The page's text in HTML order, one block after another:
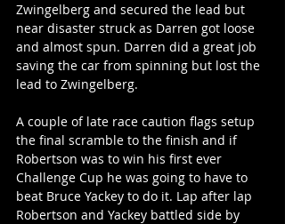
Zwingelberg and secured the lead but
near disaster struck as Darren got loose
and almost spun. Darren did a great job
saving the car from spinning but lost the
lead to Zwingelberg.
A couple of late race caution flags setup
the final scramble to the finish and if
Robertson was to win his first ever
Challenge Cup he was going to have to
beat Bruce Yackey to do it. Lap after lap
Robertson and Yackey battled side by